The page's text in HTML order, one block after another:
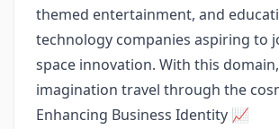
themed entertainment, and
technology companies aspiring to
space innovation. With this
imagination travel through the
Enhancing Business Identity 📈